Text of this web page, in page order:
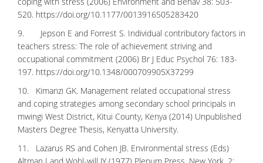
520. https://doi.org/10.1177/0013916505283420
9. Jepson E and Forrest S. Individual contributory factors in
teachers stress: The role of achievement striving and
occupational commitment (2006) Br J Educ Psychol 76: 183-
197. https://doi.org/10.1348/000709905X37299
10. Kimanzi GK. Management related occupational stress
and coping strategies among secondary school principals in
mwingi West District, Kitui County, Kenya (2014) Unpublished
Masters Degree Thesis, Kenyatta University.
11. Lazarus RS and Cohen JB. Environmental stress (Eds)